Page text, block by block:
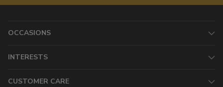
OCCASIONS
INTERESTS
CUSTOMER CARE